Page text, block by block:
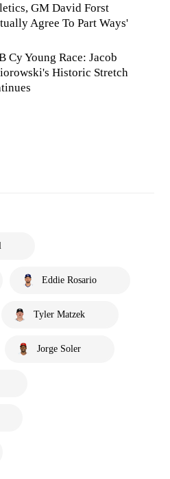
GM David Forst
Agree To Part Ways'
Cy Young Race: Jacob
Historic Stretch
Eddie Rosario
Tyler Matzek
Jorge Soler